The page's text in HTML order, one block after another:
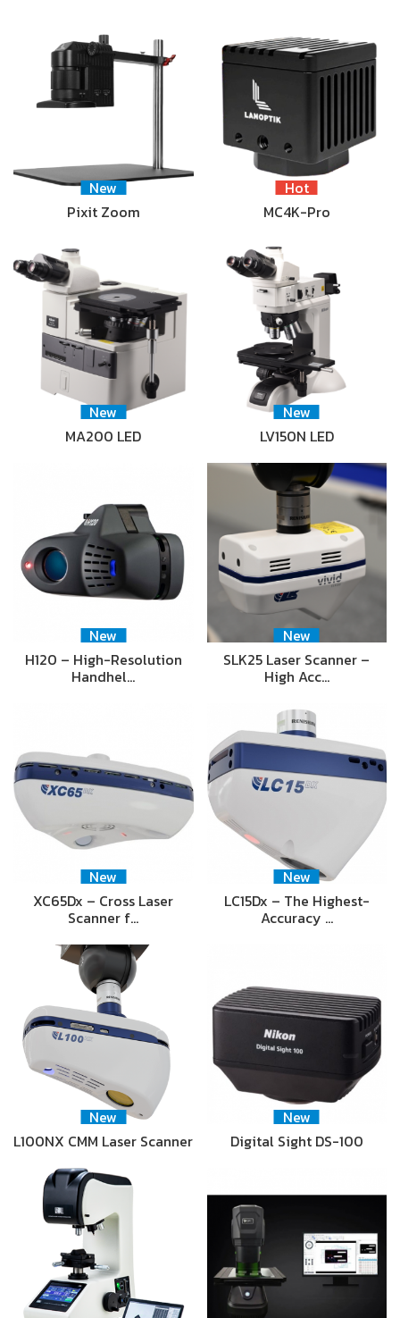
New
Pixit Zoom
Hot
MC4K-Pro
New
MA200 LED
New
LV150N LED
New
H120 – High-Resolution
Handhel…
New
SLK25 Laser Scanner –
High Acc…
New
XC65Dx – Cross Laser
Scanner f…
New
LC15Dx – The Highest-
Accuracy …
New
L100NX CMM Laser Scanner
New
Digital Sight DS-100